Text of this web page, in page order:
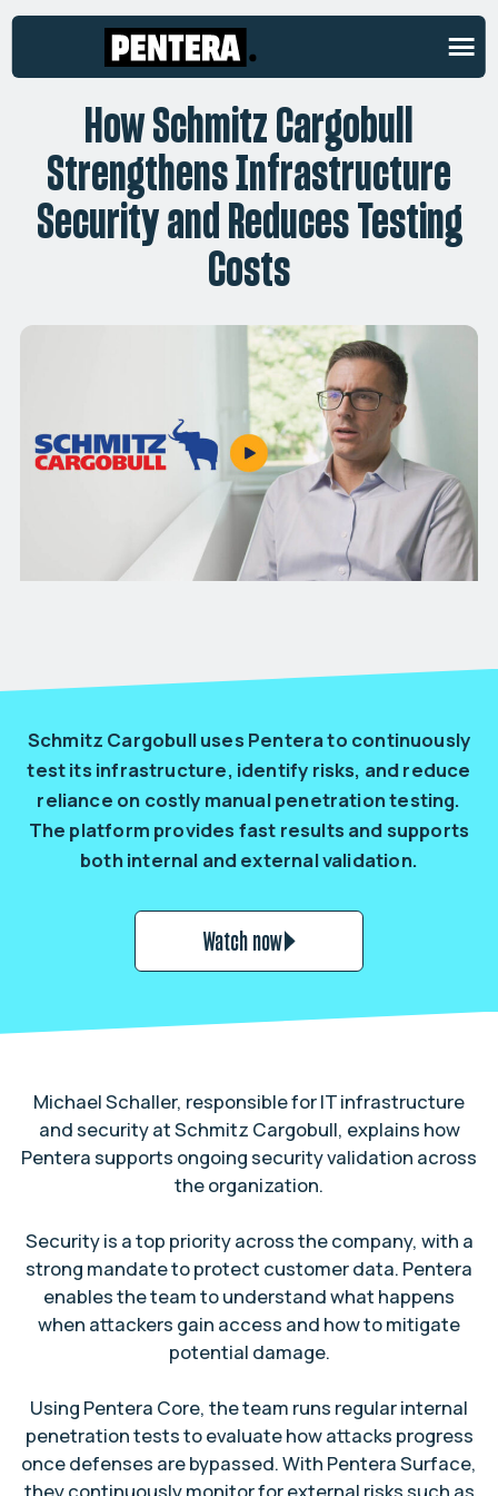
CUSTOMER STORIES
How Schmitz Cargobull
Strengthens Infrastructure
Security and Reduces Testing
Costs
Schmitz Cargobull uses Pentera to continuously
test its infrastructure, identify risks, and reduce
reliance on costly manual penetration testing.
The platform provides fast results and supports
both internal and external validation.
Watch now
Michael Schaller, responsible for IT infrastructure
and security at Schmitz Cargobull, explains how
Pentera supports ongoing security validation across
the organization.
Security is a top priority across the company, with a
strong mandate to protect customer data. Pentera
enables the team to understand what happens
when attackers gain access and how to mitigate
potential damage.
Using Pentera Core, the team runs regular internal
penetration tests to evaluate how attacks progress
once defenses are bypassed. With Pentera Surface,
they continuously monitor for external risks such as